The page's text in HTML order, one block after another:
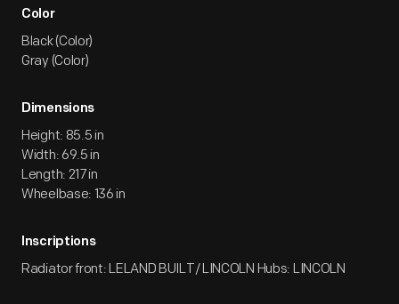
Color
Black (Color)
Gray (Color)
Dimensions
Height: 85.5 in
Width: 69.5 in
Length: 217 in
Wheelbase: 136 in
Inscriptions
Radiator front: LELAND BUILT/ LINCOLN Hubs: LINCOLN